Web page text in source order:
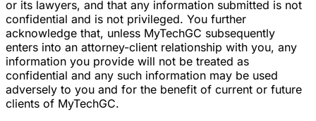
or its lawyers, and that any information submitted is not
confidential and is not privileged. You further
acknowledge that, unless MyTechGC subsequently
enters into an attorney-client relationship with you, any
information you provide will not be treated as
confidential and any such information may be used
adversely to you and for the benefit of current or future
clients of MyTechGC.